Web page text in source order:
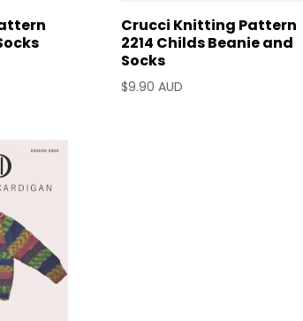
Crucci Knitting Pattern
2214 Childs Beanie and
Socks
$9.90 AUD